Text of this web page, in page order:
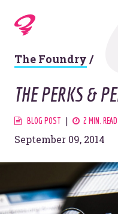
Work
The Foundry /
THE PERKS &
BLOG POST 2 MIN. READ
September 09, 2014